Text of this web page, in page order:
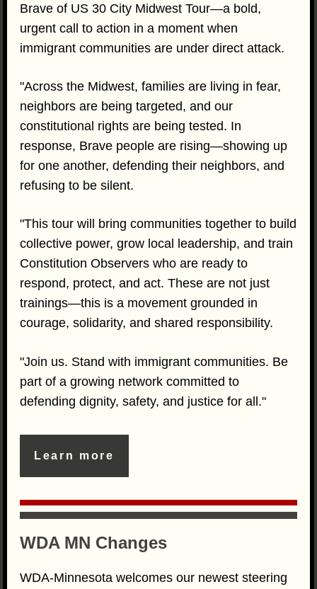
Brave of US 30 City Midwest Tour—a bold,
urgent call to action in a moment when
immigrant communities are under direct attack.
"Across the Midwest, families are living in fear,
neighbors are being targeted, and our
constitutional rights are being tested. In
response, Brave people are rising—showing up
for one another, defending their neighbors, and
refusing to be silent.
"This tour will bring communities together to build
collective power, grow local leadership, and train
Constitution Observers who are ready to
respond, protect, and act. These are not just
trainings—this is a movement grounded in
courage, solidarity, and shared responsibility.
"Join us. Stand with immigrant communities. Be
part of a growing network committed to
defending dignity, safety, and justice for all."
Learn more
WDA MN Changes
WDA-Minnesota welcomes our newest steering